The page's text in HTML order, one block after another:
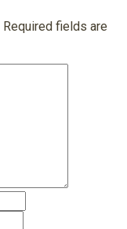
Required fields are